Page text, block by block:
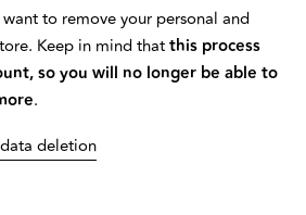
to remove your personal and
Keep in mind thatthis process
so you will no longer be able to
.
deletion